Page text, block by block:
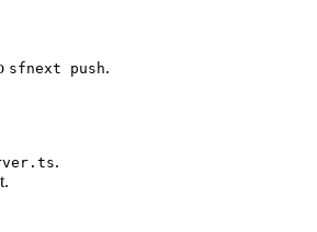
sfnext push.
.